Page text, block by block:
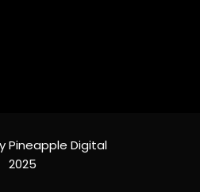
Pineapple Digital
2025